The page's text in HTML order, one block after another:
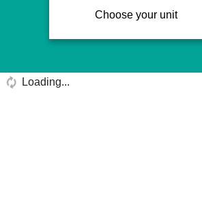
Choose your unit
Loading...